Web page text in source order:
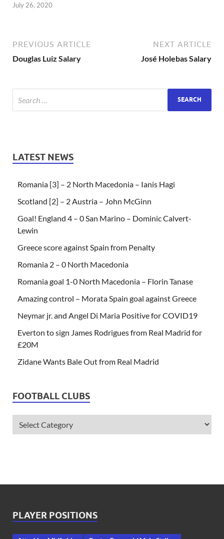
July 26, 2020
PREVIOUS ARTICLE
Douglas Luiz Salary
NEXT ARTICLE
José Holebas Salary
LATEST NEWS
Romania [3] – 2 North Macedonia – Ianis Hagi
Scotland [2] – 2 Austria – John McGinn
Goal! England 4 – 0 San Marino – Dominic Calvert-
Lewin
Greece score against Spain from Penalty
Romania 2 – 0 North Macedonia
Romania goal 1-0 North Macedonia – Florin Tanase
Amazing control – Morata Spain goal against Greece
Neymar jr. and Angel Di Maria Positive for COVID19
Everton to sign James Rodrigues from Real Madrid for
£20M
Zidane Wants Bale Out from Real Madrid
FOOTBALL CLUBS
PLAYER POSITIONS